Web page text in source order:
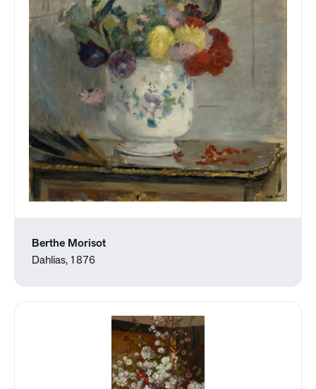
Berthe Morisot
Dahlias, 1876